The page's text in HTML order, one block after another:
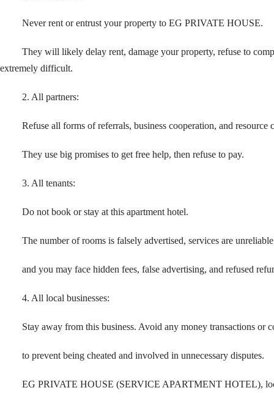
Never rent or entrust your property to EG PRIVATE HOUSE.
They will likely delay rent, damage your property, refuse to
extremely difficult.
2. All partners:
Refuse all forms of referrals, business cooperation, and resource
They use big promises to get free help, then refuse to pay.
3. All tenants:
Do not book or stay at this apartment hotel.
The number of rooms is falsely advertised, services are
and you may face hidden fees, false advertising, and refused
4. All local businesses:
Stay away from this business. Avoid any money transactions or
to prevent being cheated and involved in unnecessary disputes.
EG PRIVATE HOUSE (SERVICE APARTMENT HOTEL),